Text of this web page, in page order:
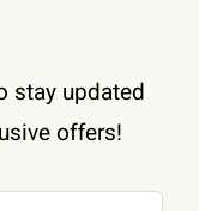
stay updated
offers!